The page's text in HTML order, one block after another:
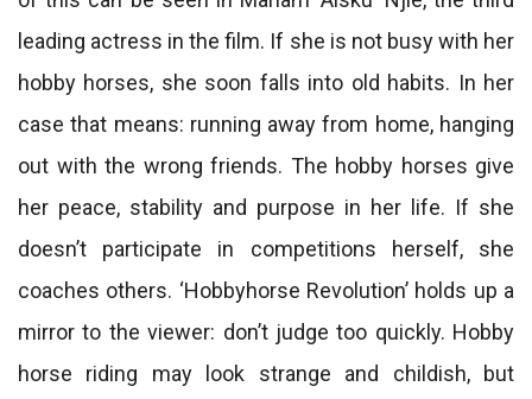
leading actress in the film. If she is not busy with her
hobby horses, she soon falls into old habits. In her
case that means: running away from home, hanging
out with the wrong friends. The hobby horses give
her peace, stability and purpose in her life. If she
doesn’t participate in competitions herself, she
coaches others. ‘Hobbyhorse Revolution’ holds up a
mirror to the viewer: don’t judge too quickly. Hobby
horse riding may look strange and childish, but